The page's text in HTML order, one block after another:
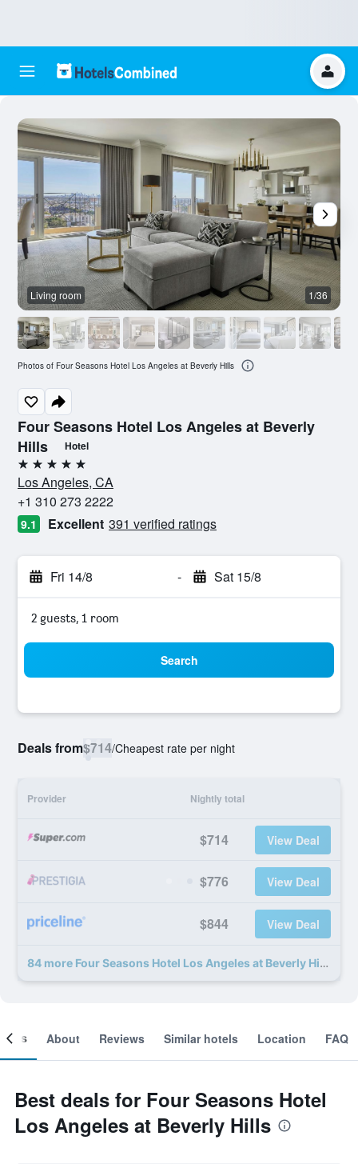
Four Seasons Hotel Los Angeles at Beverly
Hills
Hotel
5 stars
Los Angeles, CA
+1 310 273 2222
9.1 Excellent 391 verified ratings
Fri 14/8 - Sat 15/8
2 guests, 1 room
Search
Deals from$714/Cheapest rate per night
Provider Nightly total
$714 View Deal
$776 View Deal
$844 View Deal
84 more Four Seasons Hotel Los Angeles at Beverly Hills deals
Living room 1/36
Photos of Four Seasons Hotel Los Angeles at Beverly Hills
About Reviews Similar hotels Location FAQ
Best deals for Four Seasons Hotel
Los Angeles at Beverly Hills